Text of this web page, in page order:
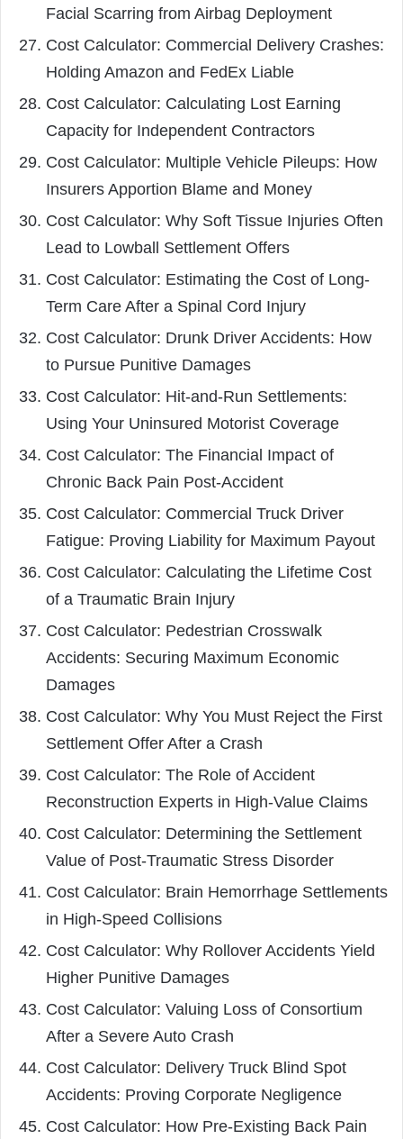
Facial Scarring from Airbag Deployment
Cost Calculator: Commercial Delivery Crashes:
Holding Amazon and FedEx Liable
Cost Calculator: Calculating Lost Earning
Capacity for Independent Contractors
Cost Calculator: Multiple Vehicle Pileups: How
Insurers Apportion Blame and Money
Cost Calculator: Why Soft Tissue Injuries Often
Lead to Lowball Settlement Offers
Cost Calculator: Estimating the Cost of Long-
Term Care After a Spinal Cord Injury
Cost Calculator: Drunk Driver Accidents: How
to Pursue Punitive Damages
Cost Calculator: Hit-and-Run Settlements:
Using Your Uninsured Motorist Coverage
Cost Calculator: The Financial Impact of
Chronic Back Pain Post-Accident
Cost Calculator: Commercial Truck Driver
Fatigue: Proving Liability for Maximum Payout
Cost Calculator: Calculating the Lifetime Cost
of a Traumatic Brain Injury
Cost Calculator: Pedestrian Crosswalk
Accidents: Securing Maximum Economic
Damages
Cost Calculator: Why You Must Reject the First
Settlement Offer After a Crash
Cost Calculator: The Role of Accident
Reconstruction Experts in High-Value Claims
Cost Calculator: Determining the Settlement
Value of Post-Traumatic Stress Disorder
Cost Calculator: Brain Hemorrhage Settlements
in High-Speed Collisions
Cost Calculator: Why Rollover Accidents Yield
Higher Punitive Damages
Cost Calculator: Valuing Loss of Consortium
After a Severe Auto Crash
Cost Calculator: Delivery Truck Blind Spot
Accidents: Proving Corporate Negligence
Cost Calculator: How Pre-Existing Back Pain